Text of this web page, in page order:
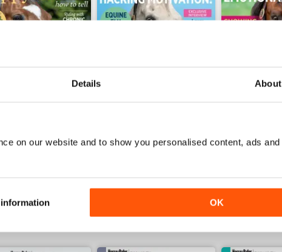
Details About
on our website and to show you personalised content, ads and
OK
Buy for
$2.99